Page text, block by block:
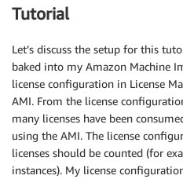
Tutorial
Let’s discuss the setup for this
baked into my Amazon Machine
license configuration in License
AMI. From the license
many licenses have been
using the AMI. The license
licenses should be counted (for
instances). My license